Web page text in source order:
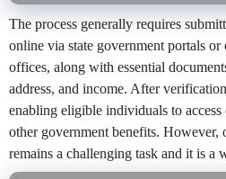
The process generally requires
online via state government portals
offices, along with essential
address, and income. After
enabling eligible individuals to
other government benefits. However,
remains a challenging task and it is a